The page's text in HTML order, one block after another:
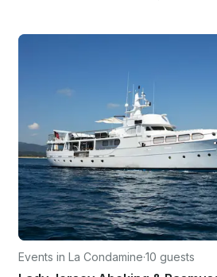
Events in La Condamine·10 guests